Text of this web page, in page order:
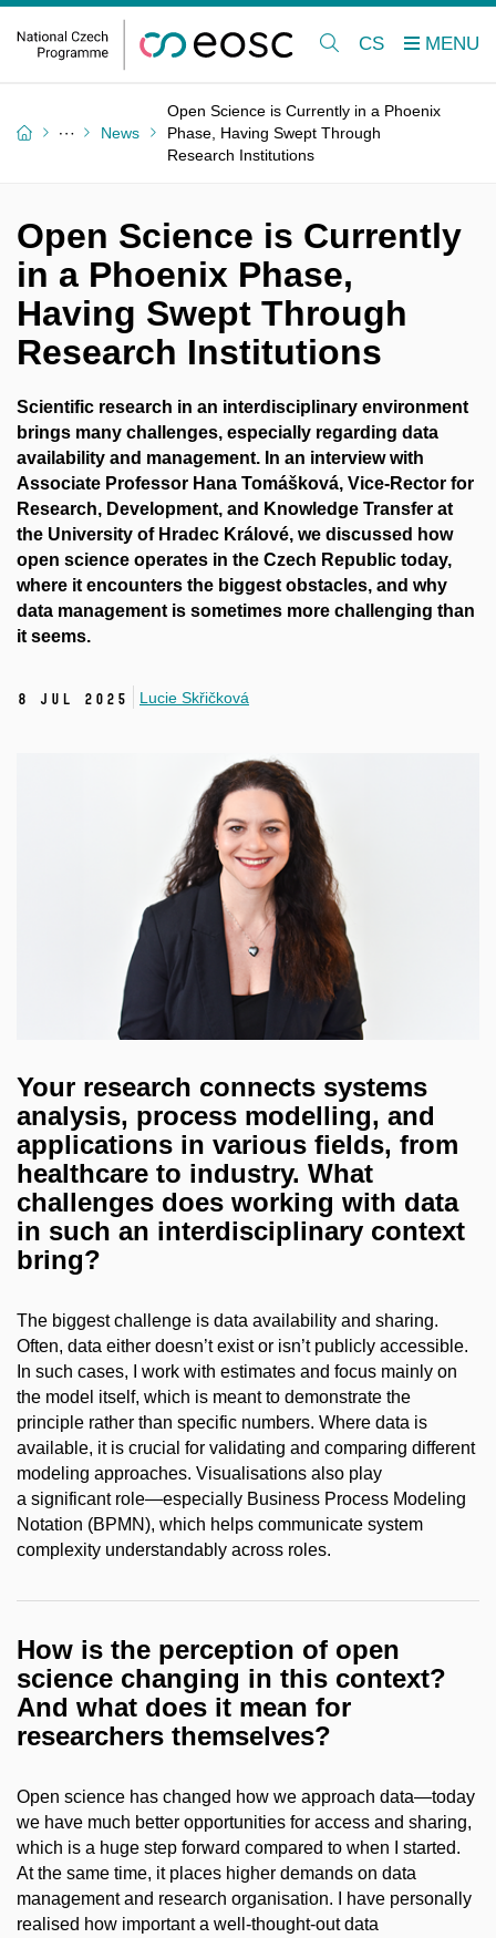
CS
News
Open Science is Currently in a Phoenix
Phase, Having Swept Through
Research Institutions
Open Science is Currently
in a Phoenix Phase,
Having Swept Through
Research Institutions
Scientific research in an interdisciplinary environment
brings many challenges, especially regarding data
availability and management. In an interview with
Associate Professor Hana Tomášková, Vice-Rector for
Research, Development, and Knowledge Transfer at
the University of Hradec Králové, we discussed how
open science operates in the Czech Republic today,
where it encounters the biggest obstacles, and why
data management is sometimes more challenging than
it seems.
8 Jul 2025 Lucie Skřičková
Your research connects systems
analysis, process modelling, and
applications in various fields, from
healthcare to industry. What
challenges does working with data
in such an interdisciplinary context
bring?
The biggest challenge is data availability and sharing.
Often, data either doesn’t exist or isn’t publicly accessible.
In such cases, I work with estimates and focus mainly on
the model itself, which is meant to demonstrate the
principle rather than specific numbers. Where data is
available, it is crucial for validating and comparing different
modeling approaches. Visualisations also play
a significant role—especially Business Process Modeling
Notation (BPMN), which helps communicate system
complexity understandably across roles.
How is the perception of open
science changing in this context?
And what does it mean for
researchers themselves?
Open science has changed how we approach data—today
we have much better opportunities for access and sharing,
which is a huge step forward compared to when I started.
At the same time, it places higher demands on data
management and research organisation. I have personally
realised how important a well-thought-out data